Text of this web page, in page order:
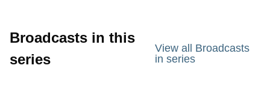
Broadcasts in this
series
View all Broadcasts
in series